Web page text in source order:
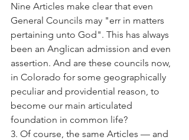
Nine Articles make clear that even
General Councils may "err in matters
pertaining unto God". This has always
been an Anglican admission and even
assertion. And are these councils now,
in Colorado for some geographically
peculiar and providential reason, to
become our main articulated
foundation in common life?
3. Of course, the same Articles — and